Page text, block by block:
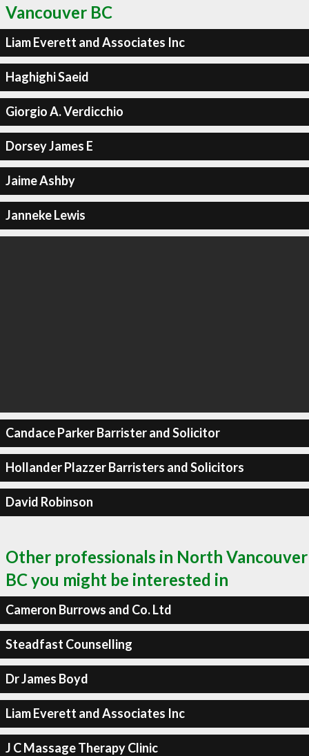
Vancouver BC
Liam Everett and Associates Inc
Haghighi Saeid
Giorgio A. Verdicchio
Dorsey James E
Jaime Ashby
Janneke Lewis
Candace Parker Barrister and Solicitor
Hollander Plazzer Barristers and Solicitors
David Robinson
Other professionals in North Vancouver
BC you might be interested in
Cameron Burrows and Co. Ltd
Steadfast Counselling
Dr James Boyd
Liam Everett and Associates Inc
J C Massage Therapy Clinic